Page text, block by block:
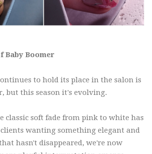
Baby Boomer
to hold its place in the salon is
but this season it's evolving.
classic soft fade from pink to white has
wanting something elegant and
hasn't disappeared, we're now